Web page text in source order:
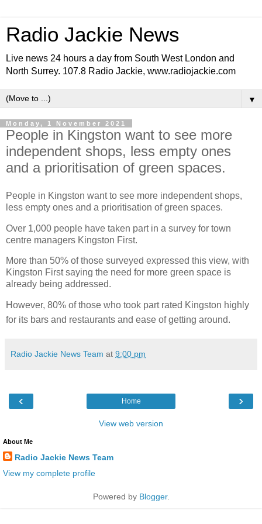
Radio Jackie News
Live news 24 hours a day from South West London and
North Surrey. 107.8 Radio Jackie, www.radiojackie.com
▼
Monday, 1 November 2021
People in Kingston want to see more
independent shops, less empty ones
and a prioritisation of green spaces.
People in Kingston want to see more independent shops,
less empty ones and a prioritisation of green spaces.
Over 1,000 people have taken part in a survey for town
centre managers Kingston First.
More than 50% of those surveyed expressed this view, with
Kingston First saying the need for more green space is
already being addressed.
However, 80% of those who took part rated Kingston highly
for its bars and restaurants and ease of getting around.
Radio Jackie News Team at 9:00 pm
‹ ›
Home
View web version
About Me
Radio Jackie News Team
View my complete profile
Powered by Blogger.